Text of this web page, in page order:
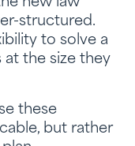
structured.
to solve a
the size they
these
but rather